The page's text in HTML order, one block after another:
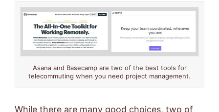
Asana and Basecamp are two of the best tools for
telecommuting when you need project management.
While there are many good choices, two of